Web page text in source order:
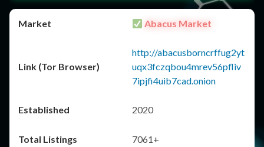
Abacus Market
http://abacusborncrffug2yt
uqx3fczqbou4mrev56pfliv
7ipjfi4uib7cad.onion
2020
7061+